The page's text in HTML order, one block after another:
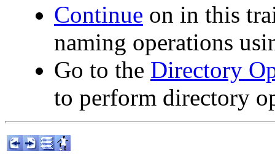
Continue on in this
naming operations
Go to the Directory
to perform directory